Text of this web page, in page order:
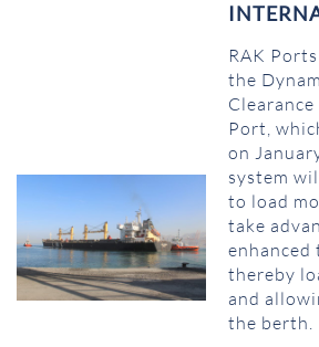
RAK
the
Port,
on
system
to load
take
enhanced
thereby
and
the berth.